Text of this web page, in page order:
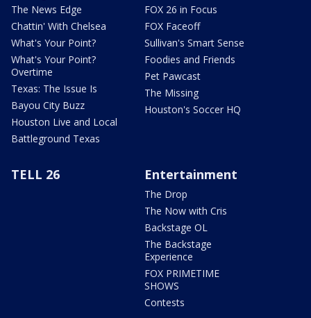
The News Edge
Chattin' With Chelsea
What's Your Point?
What's Your Point?
Overtime
Texas: The Issue Is
Bayou City Buzz
Houston Live and Local
Battleground Texas
FOX 26 in Focus
FOX Faceoff
Sullivan's Smart Sense
Foodies and Friends
Pet Pawcast
The Missing
Houston's Soccer HQ
TELL 26 Entertainment
The Drop
The Now with Cris
Backstage OL
The Backstage
Experience
FOX PRIMETIME
SHOWS
Contests